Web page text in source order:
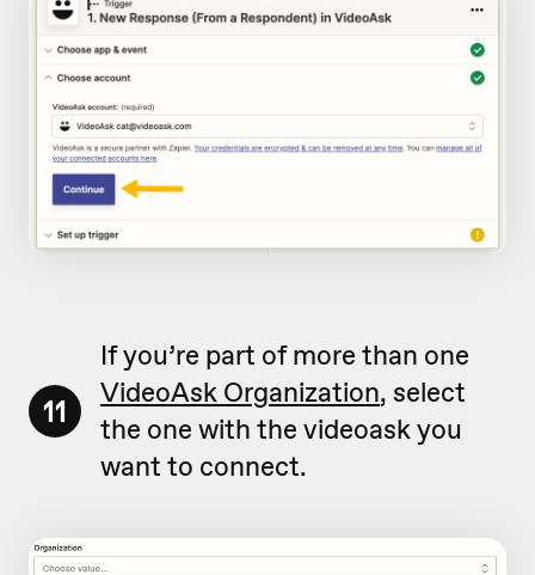
11
If you’re part of more than one
VideoAsk Organization, select
the one with the videoask you
want to connect.